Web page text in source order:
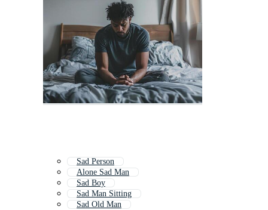
Sad Person
Alone Sad Man
Sad Boy
Sad Man Sitting
Sad Old Man